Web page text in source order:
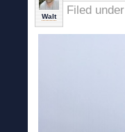
Walt Filed under